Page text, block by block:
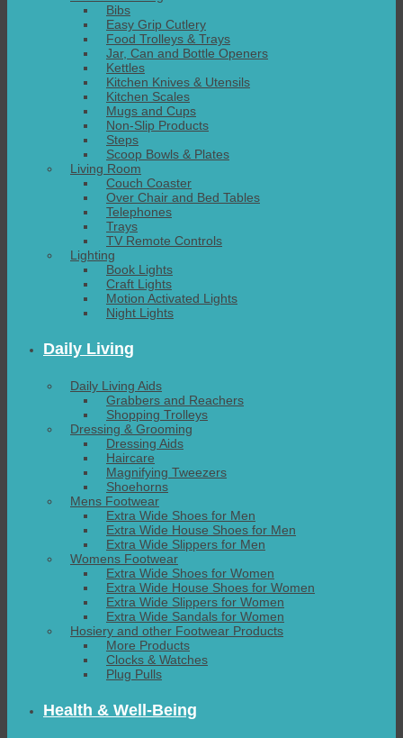
Bibs
Easy Grip Cutlery
Food Trolleys & Trays
Jar, Can and Bottle Openers
Kettles
Kitchen Knives & Utensils
Kitchen Scales
Mugs and Cups
Non-Slip Products
Steps
Scoop Bowls & Plates
Living Room
Couch Coaster
Over Chair and Bed Tables
Telephones
Trays
TV Remote Controls
Lighting
Book Lights
Craft Lights
Motion Activated Lights
Night Lights
Daily Living
Daily Living Aids
Grabbers and Reachers
Shopping Trolleys
Dressing & Grooming
Dressing Aids
Haircare
Magnifying Tweezers
Shoehorns
Mens Footwear
Extra Wide Shoes for Men
Extra Wide House Shoes for Men
Extra Wide Slippers for Men
Womens Footwear
Extra Wide Shoes for Women
Extra Wide House Shoes for Women
Extra Wide Slippers for Women
Extra Wide Sandals for Women
Hosiery and other Footwear Products
More Products
Clocks & Watches
Plug Pulls
Health & Well-Being